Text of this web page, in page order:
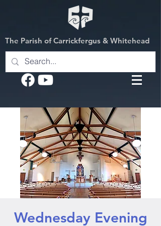
The Parish of Carrickfergus & Whitehead
Wednesday Evening